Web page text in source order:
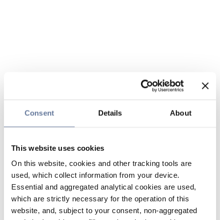
Consent Details About
This website uses cookies
On this website, cookies and other tracking tools are
used, which collect information from your device.
Essential and aggregated analytical cookies are used,
which are strictly necessary for the operation of this
website, and, subject to your consent, non-aggregated